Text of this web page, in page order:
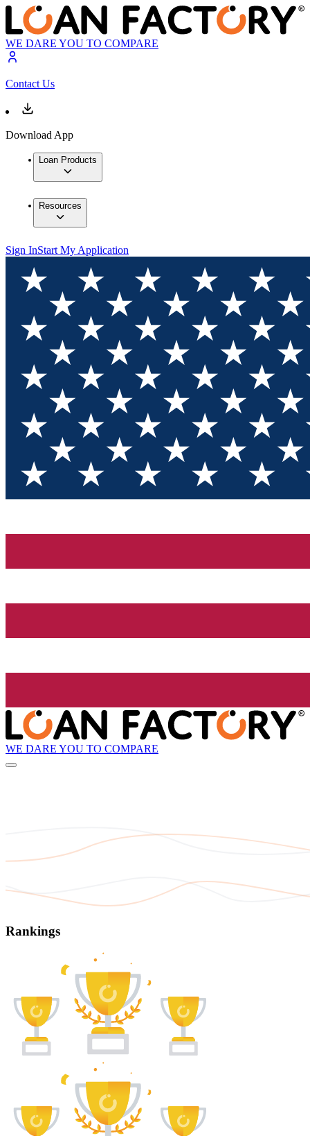
WE DARE YOU TO COMPARE
Contact Us
Download App
Loan Products
Resources
Sign InStart My Application
WE DARE YOU TO COMPARE
Rankings